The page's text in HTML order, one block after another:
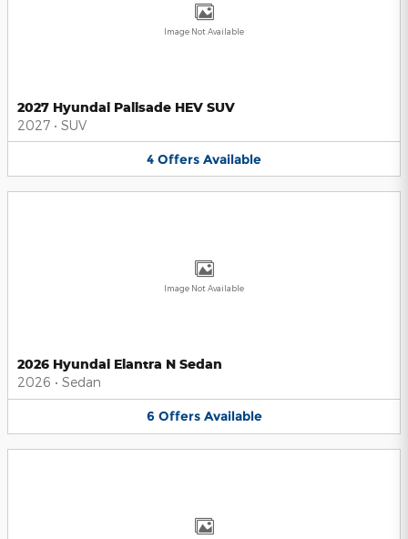
Image Not Available
2027 Hyundai Palisade HEV SUV
2027 • SUV
4 Offers Available
Image Not Available
2026 Hyundai Elantra N Sedan
2026 • Sedan
6 Offers Available